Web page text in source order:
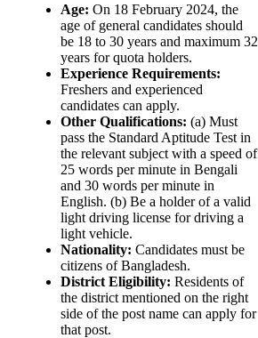
Age: On 18 February 2024, the
age of general candidates should
be 18 to 30 years and maximum 32
years for quota holders.
Experience Requirements:
Freshers and experienced
candidates can apply.
Other Qualifications: (a) Must
pass the Standard Aptitude Test in
the relevant subject with a speed of
25 words per minute in Bengali
and 30 words per minute in
English. (b) Be a holder of a valid
light driving license for driving a
light vehicle.
Nationality: Candidates must be
citizens of Bangladesh.
District Eligibility: Residents of
the district mentioned on the right
side of the post name can apply for
that post.